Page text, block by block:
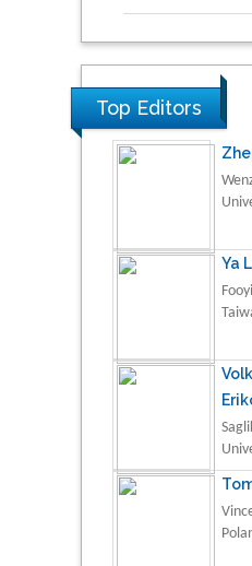
Top Editors
Ya